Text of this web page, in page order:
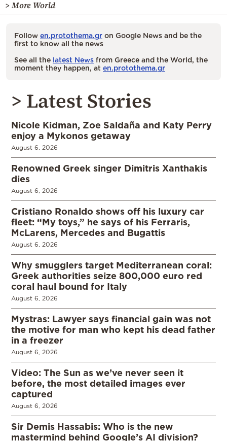
> More World
Follow en.protothema.gr on Google News and be the
first to know all the news
See all the latest News from Greece and the World, the
moment they happen, at en.protothema.gr
> Latest Stories
Nicole Kidman, Zoe Saldaña and Katy Perry
enjoy a Mykonos getaway
August 6, 2026
Renowned Greek singer Dimitris Xanthakis
dies
August 6, 2026
Cristiano Ronaldo shows off his luxury car
fleet: “My toys,” he says of his Ferraris,
McLarens, Mercedes and Bugattis
August 6, 2026
Why smugglers target Mediterranean coral:
Greek authorities seize 800,000 euro red
coral haul bound for Italy
August 6, 2026
Mystras: Lawyer says financial gain was not
the motive for man who kept his dead father
in a freezer
August 6, 2026
Video: The Sun as we’ve never seen it
before, the most detailed images ever
captured
August 6, 2026
Sir Demis Hassabis: Who is the new
mastermind behind Google’s AI division?